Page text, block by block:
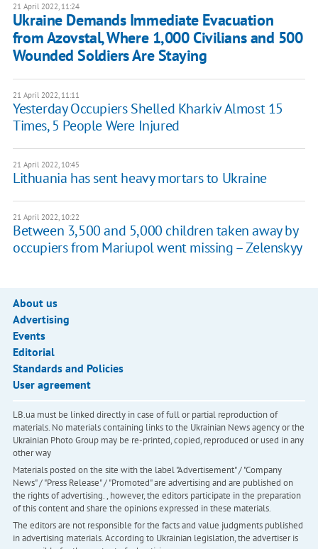
21 April 2022, 11:24
Ukraine Demands Immediate Evacuation
from Azovstal, Where 1,000 Civilians and 500
Wounded Soldiers Are Staying
21 April 2022, 11:11
Yesterday Occupiers Shelled Kharkiv Almost 15
Times, 5 People Were Injured
21 April 2022, 10:45
Lithuania has sent heavy mortars to Ukraine
21 April 2022, 10:22
Between 3,500 and 5,000 children taken away by
occupiers from Mariupol went missing – Zelenskyy
About us
Advertising
Events
Editorial
Standards and Policies
User agreement
LB.ua must be linked directly in case of full or partial reproduction of
materials. No materials containing links to the Ukrainian News agency or the
Ukrainian Photo Group may be re-printed, copied, reproduced or used in any
other way
Materials posted on the site with the label "Advertisement" / "Company
News" / "Press Release" / "Promoted" are advertising and are published on
the rights of advertising. , however, the editors participate in the preparation
of this content and share the opinions expressed in these materials.
The editors are not responsible for the facts and value judgments published
in advertising materials. According to Ukrainian legislation, the advertiser is